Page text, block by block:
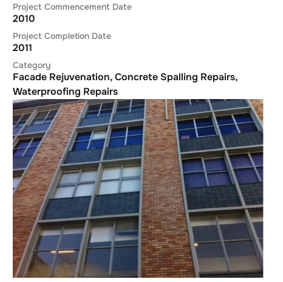
Project Commencement Date
2010
Project Completion Date
2011
Category
Facade Rejuvenation,Concrete Spalling Repairs,
Waterproofing Repairs